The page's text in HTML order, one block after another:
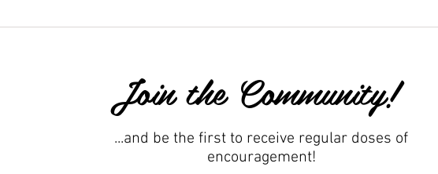
Join the Community!
...and be the first to receive regular doses of
encouragement!